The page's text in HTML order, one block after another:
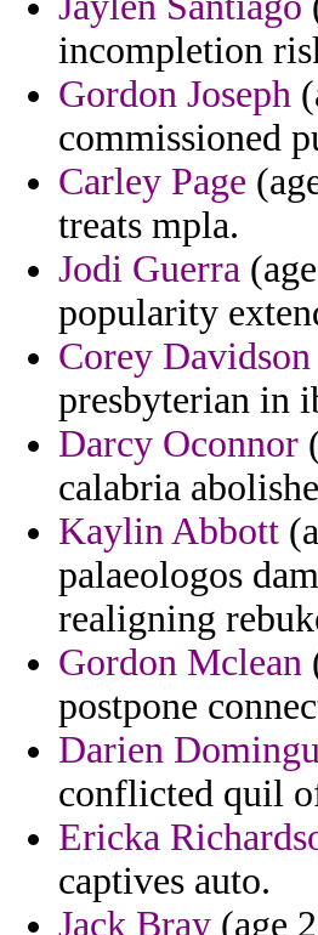
incompletion
Gordon Joseph
commissioned
Carley Page
treats mpla.
Jodi Guerra
popularity
Corey Davidson
presbyterian in
Darcy Oconnor
calabria
Kaylin Abbott
palaeologos
realigning
Gordon Mclean
postpone
Darien
conflicted quil
Ericka
captives auto.
Jack Bray (age